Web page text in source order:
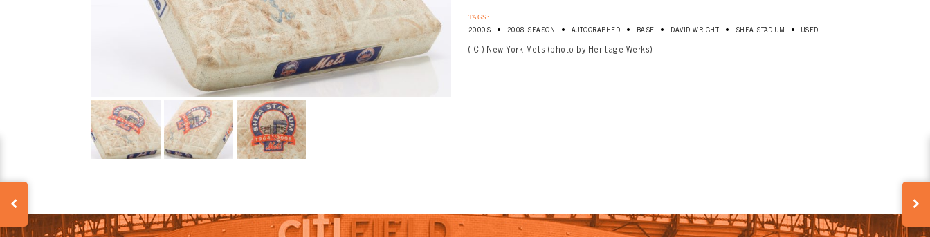
TAGS:
2000S • 2008 SEASON • AUTOGRAPHED • BASE • DAVID WRIGHT • SHEA STADIUM • USED
( C ) New York Mets (photo by Heritage Werks)